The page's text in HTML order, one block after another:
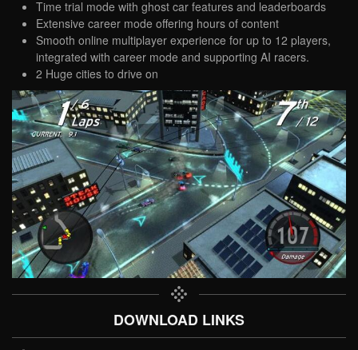
Time trial mode with ghost car features and leaderboards
Extensive career mode offering hours of content
Smooth online multiplayer experience for up to 12 players,
integrated with career mode and supporting AI racers.
2 Huge cities to drive on
DOWNLOAD LINKS